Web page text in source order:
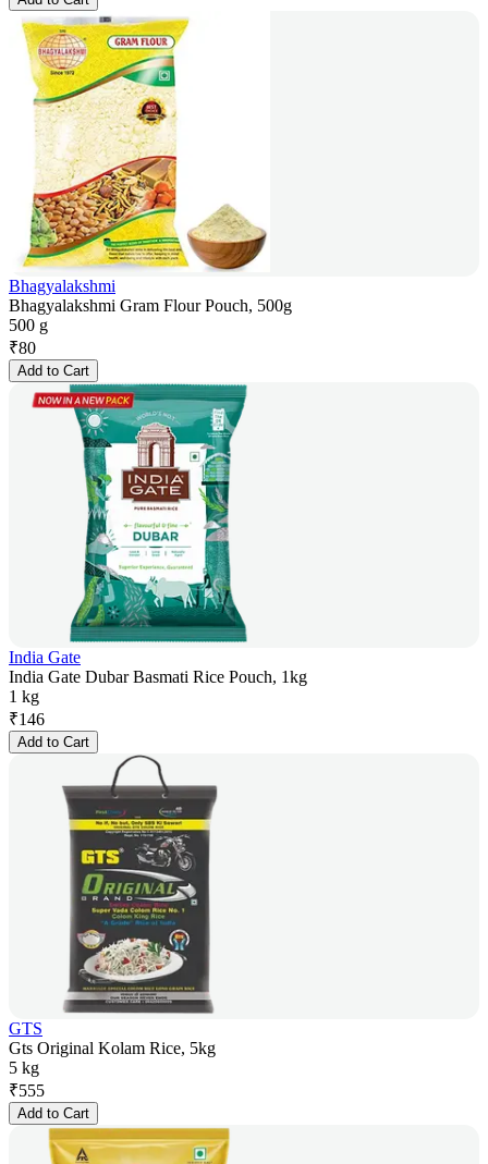
Bhagyalakshmi
Bhagyalakshmi Gram Flour Pouch, 500g
500 g
₹80
Add to Cart
India Gate
India Gate Dubar Basmati Rice Pouch, 1kg
1 kg
₹146
Add to Cart
GTS
Gts Original Kolam Rice, 5kg
5 kg
₹555
Add to Cart